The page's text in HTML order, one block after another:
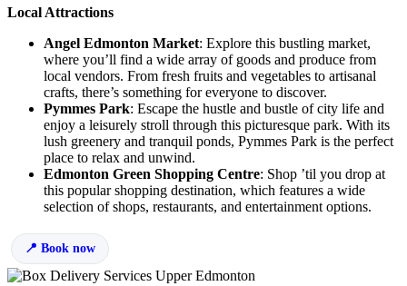
Local Attractions
Angel Edmonton Market: Explore this bustling market,
where you’ll find a wide array of goods and produce from
local vendors. From fresh fruits and vegetables to artisanal
crafts, there’s something for everyone to discover.
Pymmes Park: Escape the hustle and bustle of city life and
enjoy a leisurely stroll through this picturesque park. With its
lush greenery and tranquil ponds, Pymmes Park is the perfect
place to relax and unwind.
Edmonton Green Shopping Centre: Shop ’til you drop at
this popular shopping destination, which features a wide
selection of shops, restaurants, and entertainment options.
Book now